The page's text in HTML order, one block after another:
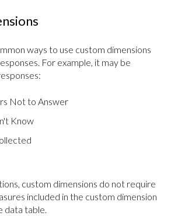
ways to use custom dimensions
For example, it may be
Not to Answer
Know
custom dimensions do not require
included in the custom dimension
data table.